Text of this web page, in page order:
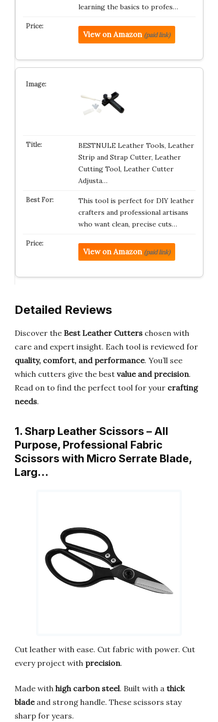
learning the basics to profes…
View on Amazon (paid link)
BESTNULE Leather Tools, Leather
Strip and Strap Cutter, Leather
Cutting Tool, Leather Cutter
Adjusta…
This tool is perfect for DIY leather
crafters and professional artisans
who want clean, precise cuts…
View on Amazon (paid link)
Detailed Reviews
Discover the Best Leather Cutters chosen with
care and expert insight. Each tool is reviewed for
quality, comfort, and performance. You’ll see
which cutters give the best value and precision.
Read on to find the perfect tool for your crafting
needs.
1. Sharp Leather Scissors – All
Purpose, Professional Fabric
Scissors with Micro Serrate Blade,
Larg…
Cut leather with ease. Cut fabric with power. Cut
every project with precision.
Made with high carbon steel. Built with a thick
bladeand strong handle. These scissors stay
sharp for years.